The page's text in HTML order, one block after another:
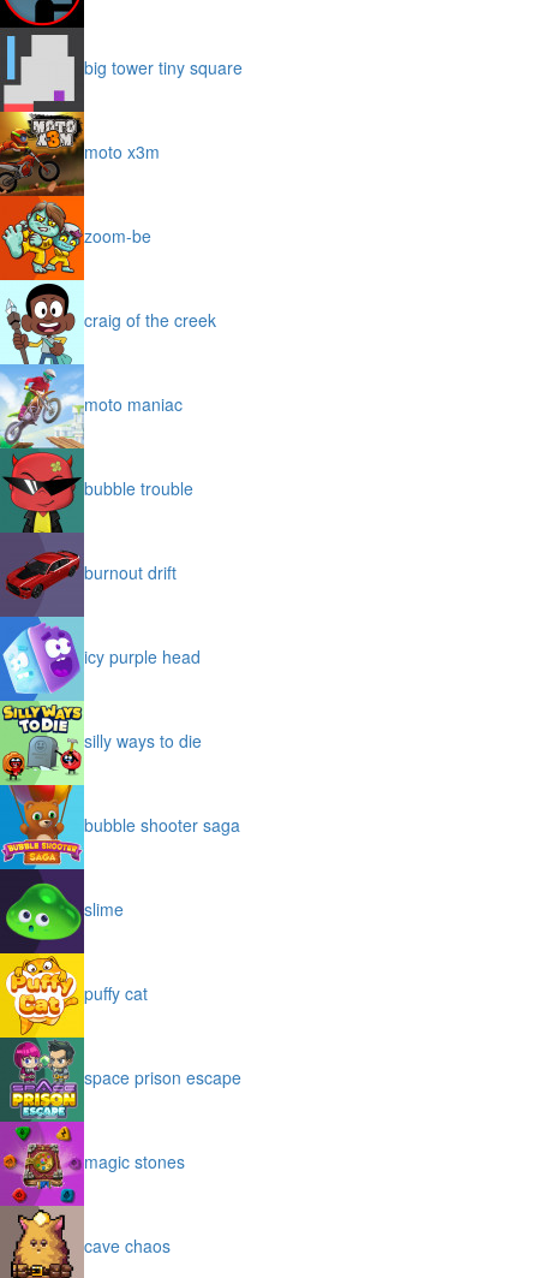
big tower tiny square
moto x3m
zoom-be
craig of the creek
moto maniac
bubble trouble
burnout drift
icy purple head
silly ways to die
bubble shooter saga
slime
puffy cat
space prison escape
magic stones
cave chaos